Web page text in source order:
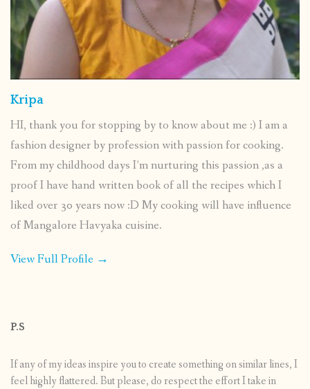
Kripa
HI, thank you for stopping by to know about me :) I am a
fashion designer by profession with passion for cooking.
From my childhood days I’m nurturing this passion ,as a
proof I have hand written book of all the recipes which I
liked over 30 years now :D My cooking will have influence
of Mangalore Havyaka cuisine.
View Full Profile →
P.S
If any of my ideas inspire you to create something on similar lines, I
feel highly flattered. But please, do respect the effort I take in